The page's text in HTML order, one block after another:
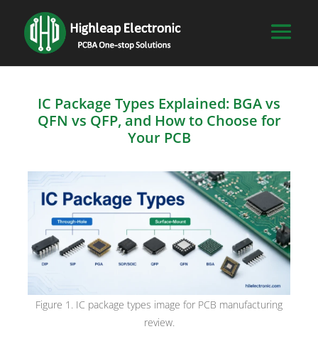
IC Package Types Explained: BGA vs
QFN vs QFP, and How to Choose for
Your PCB
Figure 1. IC package types image for PCB manufacturing
review.